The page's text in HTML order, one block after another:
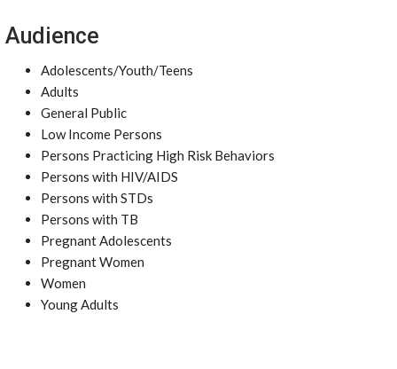
Audience
Adolescents/Youth/Teens
Adults
General Public
Low Income Persons
Persons Practicing High Risk Behaviors
Persons with HIV/AIDS
Persons with STDs
Persons with TB
Pregnant Adolescents
Pregnant Women
Women
Young Adults